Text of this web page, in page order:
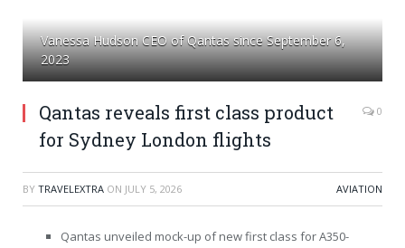
Vanessa Hudson CEO of Qantas since September 6,
2023
Qantas reveals first class product
for Sydney London flights
0
BY TRAVELEXTRA ON JULY 5, 2026 AVIATION
Qantas unveiled mock-up of new first class for A350-